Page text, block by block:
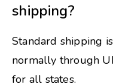
shipping?
Standard shipping
normally through
for all states.